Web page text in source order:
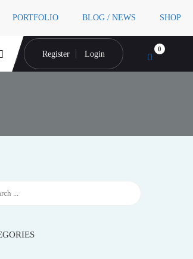
PORTFOLIO BLOG / NEWS SHOP
Register Login 0